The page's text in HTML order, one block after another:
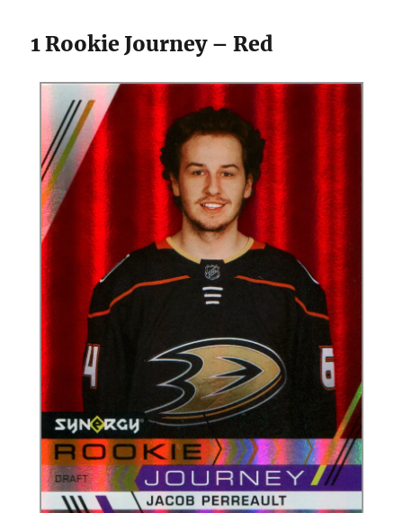
1 Rookie Journey – Red